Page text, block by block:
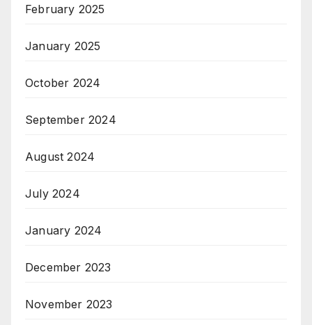
February 2025
January 2025
October 2024
September 2024
August 2024
July 2024
January 2024
December 2023
November 2023